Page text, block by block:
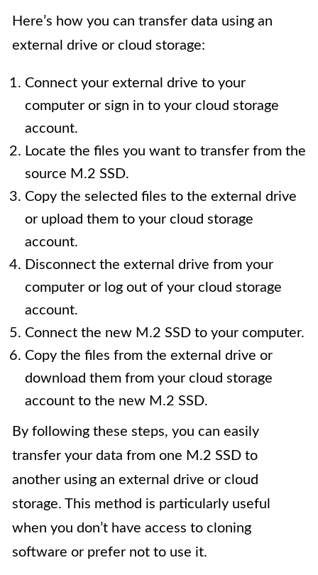
Here’s how you can transfer data using an
external drive or cloud storage:
Connect your external drive to your
computer or sign in to your cloud storage
account.
Locate the files you want to transfer from the
source M.2 SSD.
Copy the selected files to the external drive
or upload them to your cloud storage
account.
Disconnect the external drive from your
computer or log out of your cloud storage
account.
Connect the new M.2 SSD to your computer.
Copy the files from the external drive or
download them from your cloud storage
account to the new M.2 SSD.
By following these steps, you can easily
transfer your data from one M.2 SSD to
another using an external drive or cloud
storage. This method is particularly useful
when you don’t have access to cloning
software or prefer not to use it.